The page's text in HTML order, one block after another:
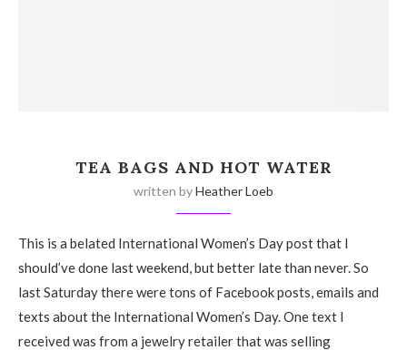
TEA BAGS AND HOT WATER
written byHeather Loeb
This is a belated International Women’s Day post that I
should’ve done last weekend, but better late than never. So
last Saturday there were tons of Facebook posts, emails and
texts about the International Women’s Day. One text I
received was from a jewelry retailer that was selling